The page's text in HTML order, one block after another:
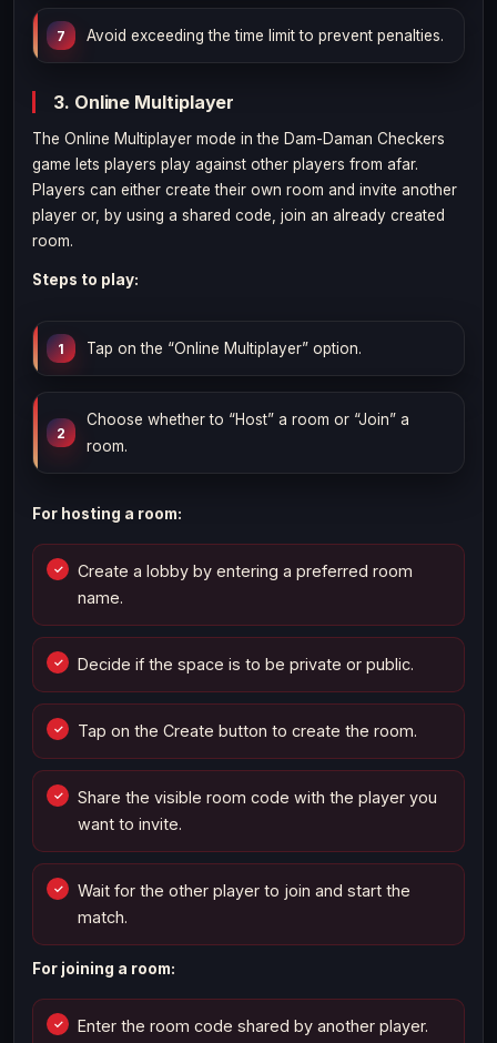
Avoid exceeding the time limit to prevent penalties.
3. Online Multiplayer
The Online Multiplayer mode in the Dam-Daman Checkers
game lets players play against other players from afar.
Players can either create their own room and invite another
player or, by using a shared code, join an already created
room.
Steps to play:
Tap on the “Online Multiplayer” option.
Choose whether to “Host” a room or “Join” a
room.
For hosting a room:
Create a lobby by entering a preferred room
name.
Decide if the space is to be private or public.
Tap on the Create button to create the room.
Share the visible room code with the player you
want to invite.
Wait for the other player to join and start the
match.
For joining a room:
Enter the room code shared by another player.